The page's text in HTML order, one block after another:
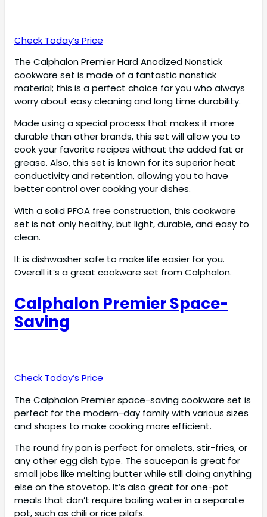
Check Today’s Price
The Calphalon Premier Hard Anodized Nonstick
cookware set is made of a fantastic nonstick
material; this is a perfect choice for you who always
worry about easy cleaning and long time durability.
Made using a special process that makes it more
durable than other brands, this set will allow you to
cook your favorite recipes without the added fat or
grease. Also, this set is known for its superior heat
conductivity and retention, allowing you to have
better control over cooking your dishes.
With a solid PFOA free construction, this cookware
set is not only healthy, but light, durable, and easy to
clean.
It is dishwasher safe to make life easier for you.
Overall it’s a great cookware set from Calphalon.
Calphalon Premier Space-
Saving
Check Today’s Price
The Calphalon Premier space-saving cookware set is
perfect for the modern-day family with various sizes
and shapes to make cooking more efficient.
The round fry pan is perfect for omelets, stir-fries, or
any other egg dish type. The saucepan is great for
small jobs like melting butter while still doing anything
else on the stovetop. It’s also great for one-pot
meals that don’t require boiling water in a separate
pot, such as chili or rice pilafs.